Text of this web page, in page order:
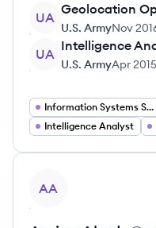
UA
Geolocation
U.S. ArmyNov
UA
Intelligence
U.S. ArmyApr 2015
Information Systems Security Officer
Intelligence Analyst
AA